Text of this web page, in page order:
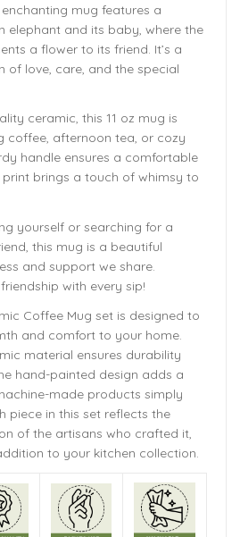
mug features a
elephant and its baby, where the
a flower to its friend. It’s a
of love, care, and the special
ceramic, this 11 oz mug is
coffee, afternoon tea, or cozy
handle ensures a comfortable
brings a touch of whimsy to
yourself or searching for a
this mug is a beautiful
and support we share.
with every sip!
Coffee Mug set is designed to
and comfort to your home.
material ensures durability
hand-painted design adds a
made products simply
piece in this set reflects the
of the artisans who crafted it,
to your kitchen collection.